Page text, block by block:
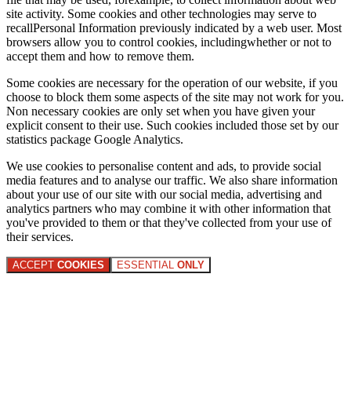
site activity. Some cookies and other technologies may serve to
recallPersonal Information previously indicated by a web user. Most
browsers allow you to control cookies, includingwhether or not to
accept them and how to remove them.
Some cookies are necessary for the operation of our website, if you
choose to block them some aspects of the site may not work for you.
Non necessary cookies are only set when you have given your
explicit consent to their use. Such cookies included those set by our
statistics package Google Analytics.
We use cookies to personalise content and ads, to provide social
media features and to analyse our traffic. We also share information
about your use of our site with our social media, advertising and
analytics partners who may combine it with other information that
you've provided to them or that they've collected from your use of
their services.
ACCEPT COOKIES ESSENTIAL ONLY